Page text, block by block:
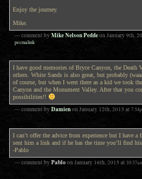
Enjoy the journey.
Mike.
— comment by Mike Nelson Peddeon January 9th,
permalink
I have good memories of Bryce Canyon, the Death
others. White Sands is also great, but probably
of course, but when I went there as a kid we took
Canyon and the Monument Valley. After that you
possibilities!!
— comment by Damienon January 12th, 2015 at
I can’t offer the advice from experience but I have
sent him a link and if he has the time you’ll find his
-Pablo
— comment by Pabloon January 16th, 2015 at